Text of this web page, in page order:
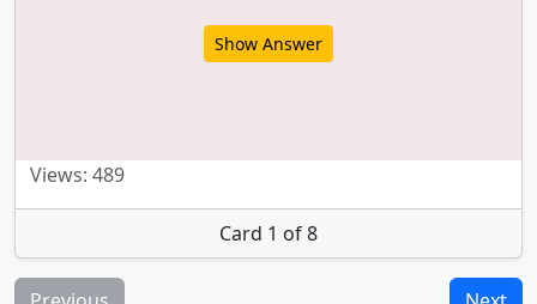
Show Answer
Views: 489
Card 1 of 8